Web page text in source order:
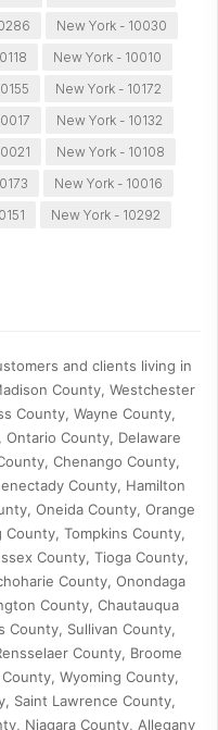
New York - 10030
New York - 10010
New York - 10172
New York - 10132
New York - 10108
New York - 10016
New York - 10292
and clients living in
County, Westchester
County, Wayne County,
Ontario County, Delaware
Chenango County,
County, Hamilton
Oneida County, Orange
Tompkins County,
County, Tioga County,
County, Onondaga
County, Chautauqua
County, Sullivan County,
County, Broome
Wyoming County,
Saint Lawrence County,
Niagara County, Allegany